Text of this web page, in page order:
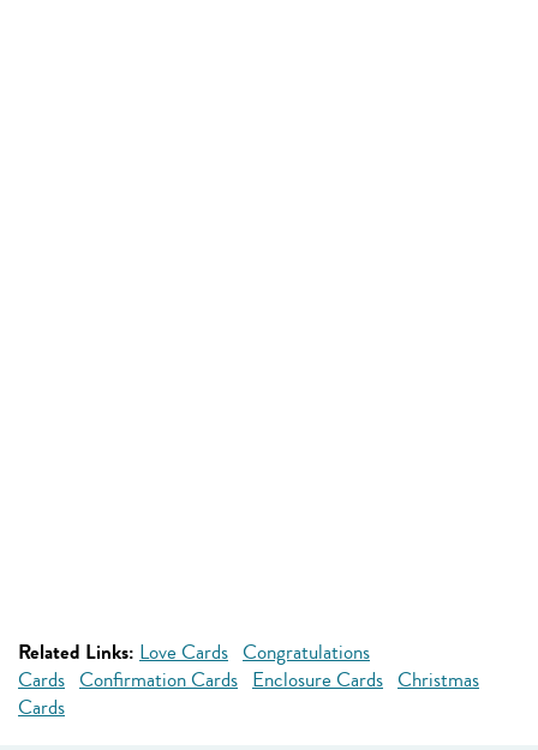
Related Links: Love Cards Congratulations
Cards Confirmation Cards Enclosure Cards Christmas
Cards